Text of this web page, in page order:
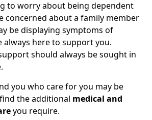
to worry about being dependent
concerned about a family member
be displaying symptoms of
always here to support you.
should always be sought in
you who care for you may be
the additional medical and
you require.